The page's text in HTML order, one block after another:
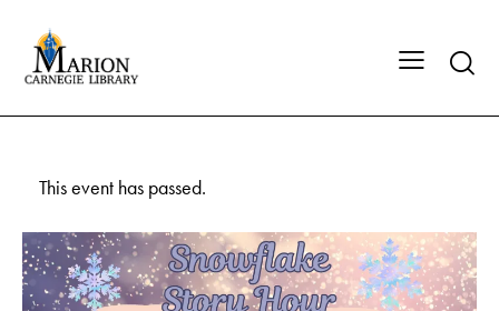
This event has passed.